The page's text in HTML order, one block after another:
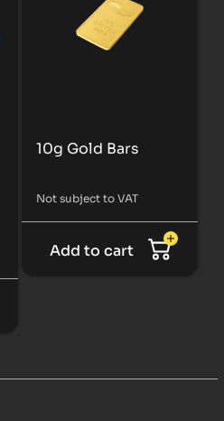
10g Gold Bars
Not subject to VAT
Add to cart